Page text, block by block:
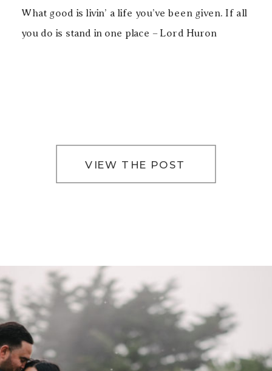
VIEW THE POST
What good is livin’ a life you’ve been given. If all
you do is stand in one place – Lord Huron